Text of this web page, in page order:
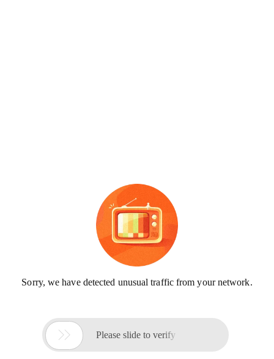
Sorry, we have detected unusual traffic from your network.
 Please slide to verify